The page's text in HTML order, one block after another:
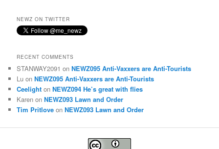
NEWZ ON TWITTER
RECENT COMMENTS
STANWAY2091 onNEWZ095 Anti-Vaxxers are Anti-Tourists
Lu onNEWZ095 Anti-Vaxxers are Anti-Tourists
Ceelight onNEWZ094 He’s great with flies
Karen onNEWZ093 Lawn and Order
Tim Pritlove onNEWZ093 Lawn and Order